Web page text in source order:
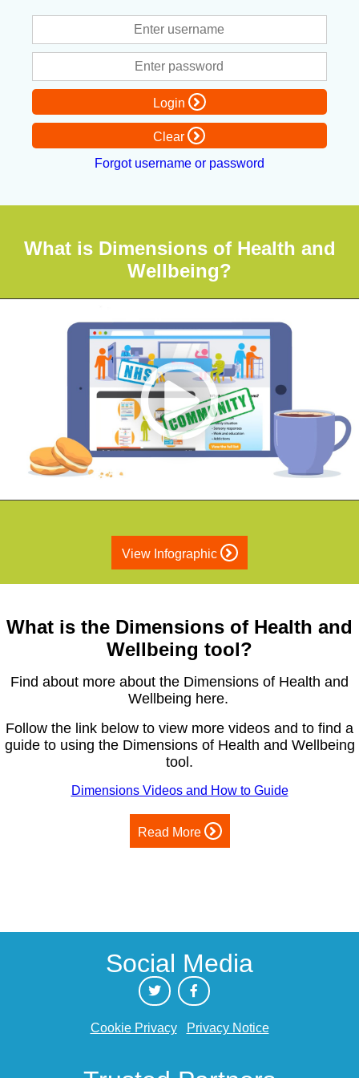
Login
Clear
Forgot username or password
What is Dimensions of Health and
Wellbeing?
View Infographic
What is the Dimensions of Health and
Wellbeing tool?
Find about more about the Dimensions of Health and
Wellbeing here.
Follow the link below to view more videos and to find a
guide to using the Dimensions of Health and Wellbeing
tool.
Dimensions Videos and How to Guide
Read More
Social Media
Cookie Privacy Privacy Notice